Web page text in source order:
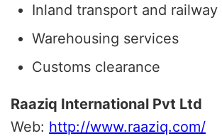
Inland transport and
Warehousing services
Customs clearance
Raaziq International Pvt Ltd
Web: http://www.raaziq.com/